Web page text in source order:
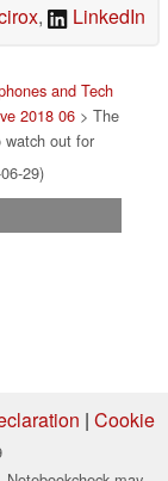
, LinkedIn
and Tech
2018 06 > The
watch out for
29)
| Cookie